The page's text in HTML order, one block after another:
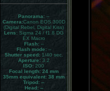
Panorama: --
Camera:Canon EOS 300D
(Digital Rebel, Digital Kiss)
Lens:Sigma 24 / f1.8 DG
EX Macro
Flash:--
Flash mode:--
Shutter speed:1/40 sec.
Aperture:3.2
ISO: 200
Focal length: 24 mm
35mm equivalent:38 mm
Tripod: --
Head:--